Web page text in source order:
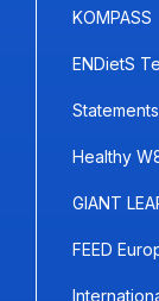
KOMPASS
ENDietS
Statements
Healthy
GIANT
FEED